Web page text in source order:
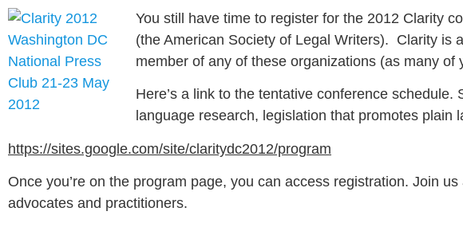
You still have time to register for the 2012 Clarity
(the American Society of Legal Writers). Clarity is
member of any of these organizations (as many
Here’s a link to the tentative conference
language research, legislation that promotes
https://sites.google.com/site/claritydc2012/program
Once you’re on the program page, you can access registration. Join
advocates and practitioners.